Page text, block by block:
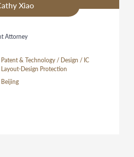
Xiao
Attorney
Patent & Technology / Design / IC
Layout-Design Protection
Beijing